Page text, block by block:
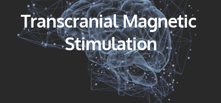
Transcranial Magnetic
Stimulation